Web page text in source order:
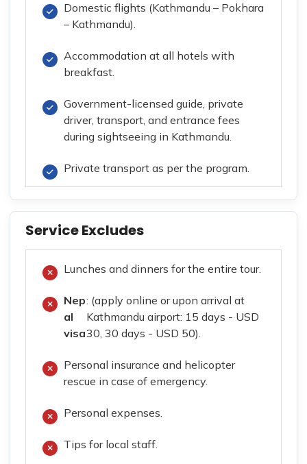
Domestic flights (Kathmandu – Pokhara
– Kathmandu).
Accommodation at all hotels with
breakfast.
Government-licensed guide, private
driver, transport, and entrance fees
during sightseeing in Kathmandu.
Private transport as per the program.
Service Excludes
Lunches and dinners for the entire tour.
Nep
al
visa
: (apply online or upon arrival at
Kathmandu airport: 15 days - USD
30, 30 days - USD 50).
Personal insurance and helicopter
rescue in case of emergency.
Personal expenses.
Tips for local staff.